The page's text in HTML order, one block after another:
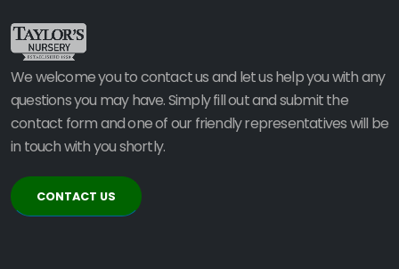
We welcome you to contact us and let us help you with any
questions you may have. Simply fill out and submit the
contact form and one of our friendly representatives will be
in touch with you shortly.
CONTACT US